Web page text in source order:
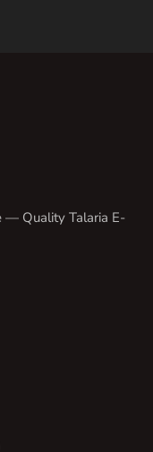
— Quality Talaria E-